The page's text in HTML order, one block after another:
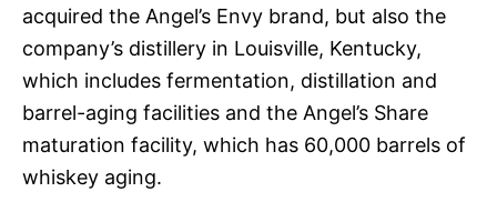
acquired the Angel’s Envy brand, but also the
company’s distillery in Louisville, Kentucky,
which includes fermentation, distillation and
barrel-aging facilities and the Angel’s Share
maturation facility, which has 60,000 barrels of
whiskey aging.